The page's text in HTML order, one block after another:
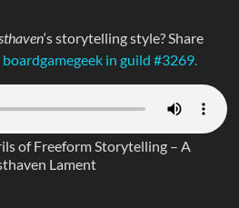
‘s storytelling style? Share
boardgamegeek in guild #3269.
of Freeform Storytelling – A
Lament